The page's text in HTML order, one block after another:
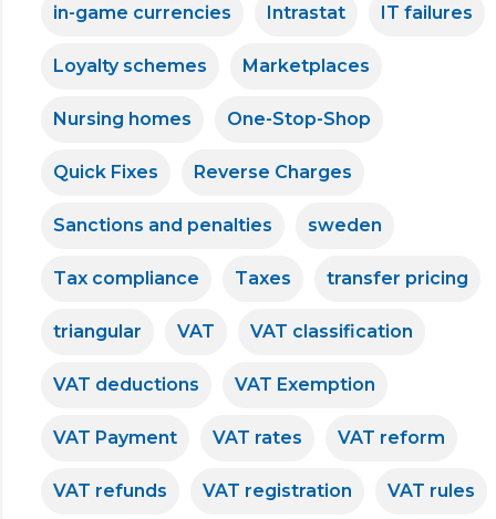
in-game currencies Intrastat IT failures
Loyalty schemes Marketplaces
Nursing homes One-Stop-Shop
Quick Fixes Reverse Charges
Sanctions and penalties sweden
Tax compliance Taxes transfer pricing
triangular VAT VAT classification
VAT deductions VAT Exemption
VAT Payment VAT rates VAT reform
VAT refunds VAT registration VAT rules